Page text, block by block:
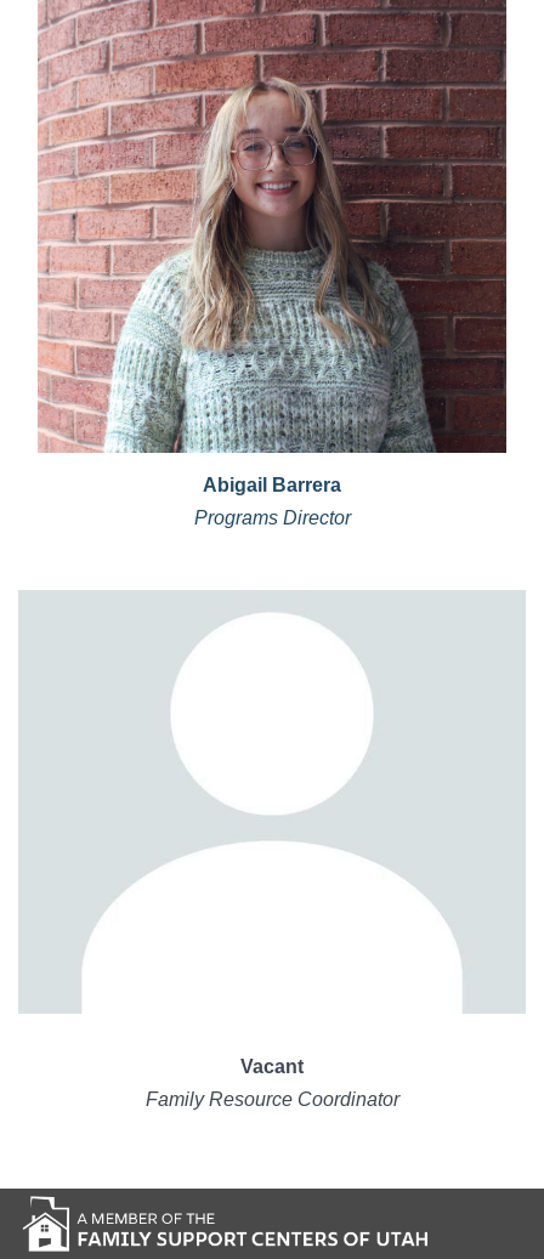
Abigail Barrera
Programs Director
Vacant
Family Resource Coordinator